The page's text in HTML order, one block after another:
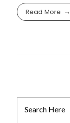
Read More